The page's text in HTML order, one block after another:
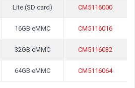
Lite (SD card) CM5116000
16GB eMMC CM5116016
32GB eMMC CM5116032
64GB eMMC CM5116064